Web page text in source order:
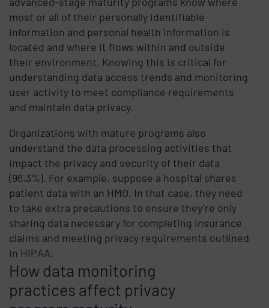
most or all of their personally identifiable
information and personal health information is
located and where it flows within and outside
their environment. Knowing this is critical for
understanding data access trends and monitoring
user activity to meet compliance requirements
and maintain data privacy.
Organizations with mature programs also
understand the data processing activities that
impact the privacy and security of their data
(96.3%). For example, suppose a hospital shares
patient data with an HMO. In that case, they need
to take extra precautions to ensure they’re only
sharing data necessary for completing insurance
claims and meeting privacy requirements outlined
in HIPAA.
How data monitoring
practices affect privacy